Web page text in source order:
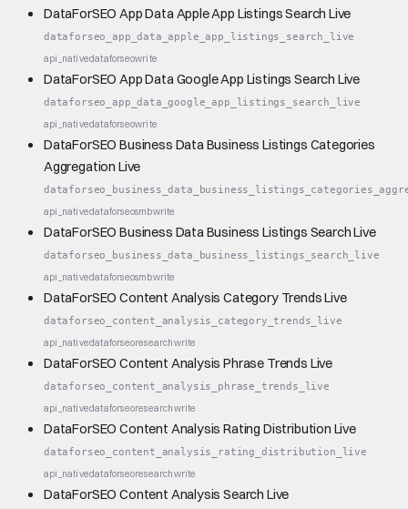
DataForSEO App Data Apple App Listings Search Live
dataforseo_app_data_apple_app_listings_search_live
api_nativedataforseowrite
DataForSEO App Data Google App Listings Search Live
dataforseo_app_data_google_app_listings_search_live
api_nativedataforseowrite
DataForSEO Business Data Business Listings Categories
Aggregation Live
api_nativedataforseosmbwrite
DataForSEO Business Data Business Listings Search Live
dataforseo_business_data_business_listings_search_live
api_nativedataforseosmbwrite
DataForSEO Content Analysis Category Trends Live
dataforseo_content_analysis_category_trends_live
api_nativedataforseoresearchwrite
DataForSEO Content Analysis Phrase Trends Live
dataforseo_content_analysis_phrase_trends_live
api_nativedataforseoresearchwrite
DataForSEO Content Analysis Rating Distribution Live
dataforseo_content_analysis_rating_distribution_live
api_nativedataforseoresearchwrite
DataForSEO Content Analysis Search Live